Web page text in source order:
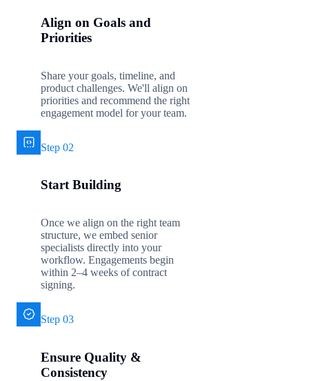
Align on Goals and
Priorities
Share your goals, timeline, and
product challenges. We'll align on
priorities and recommend the right
engagement model for your team.
Step 02
Start Building
Once we align on the right team
structure, we embed senior
specialists directly into your
workflow. Engagements begin
within 2–4 weeks of contract
signing.
Step 03
Ensure Quality &
Consistency